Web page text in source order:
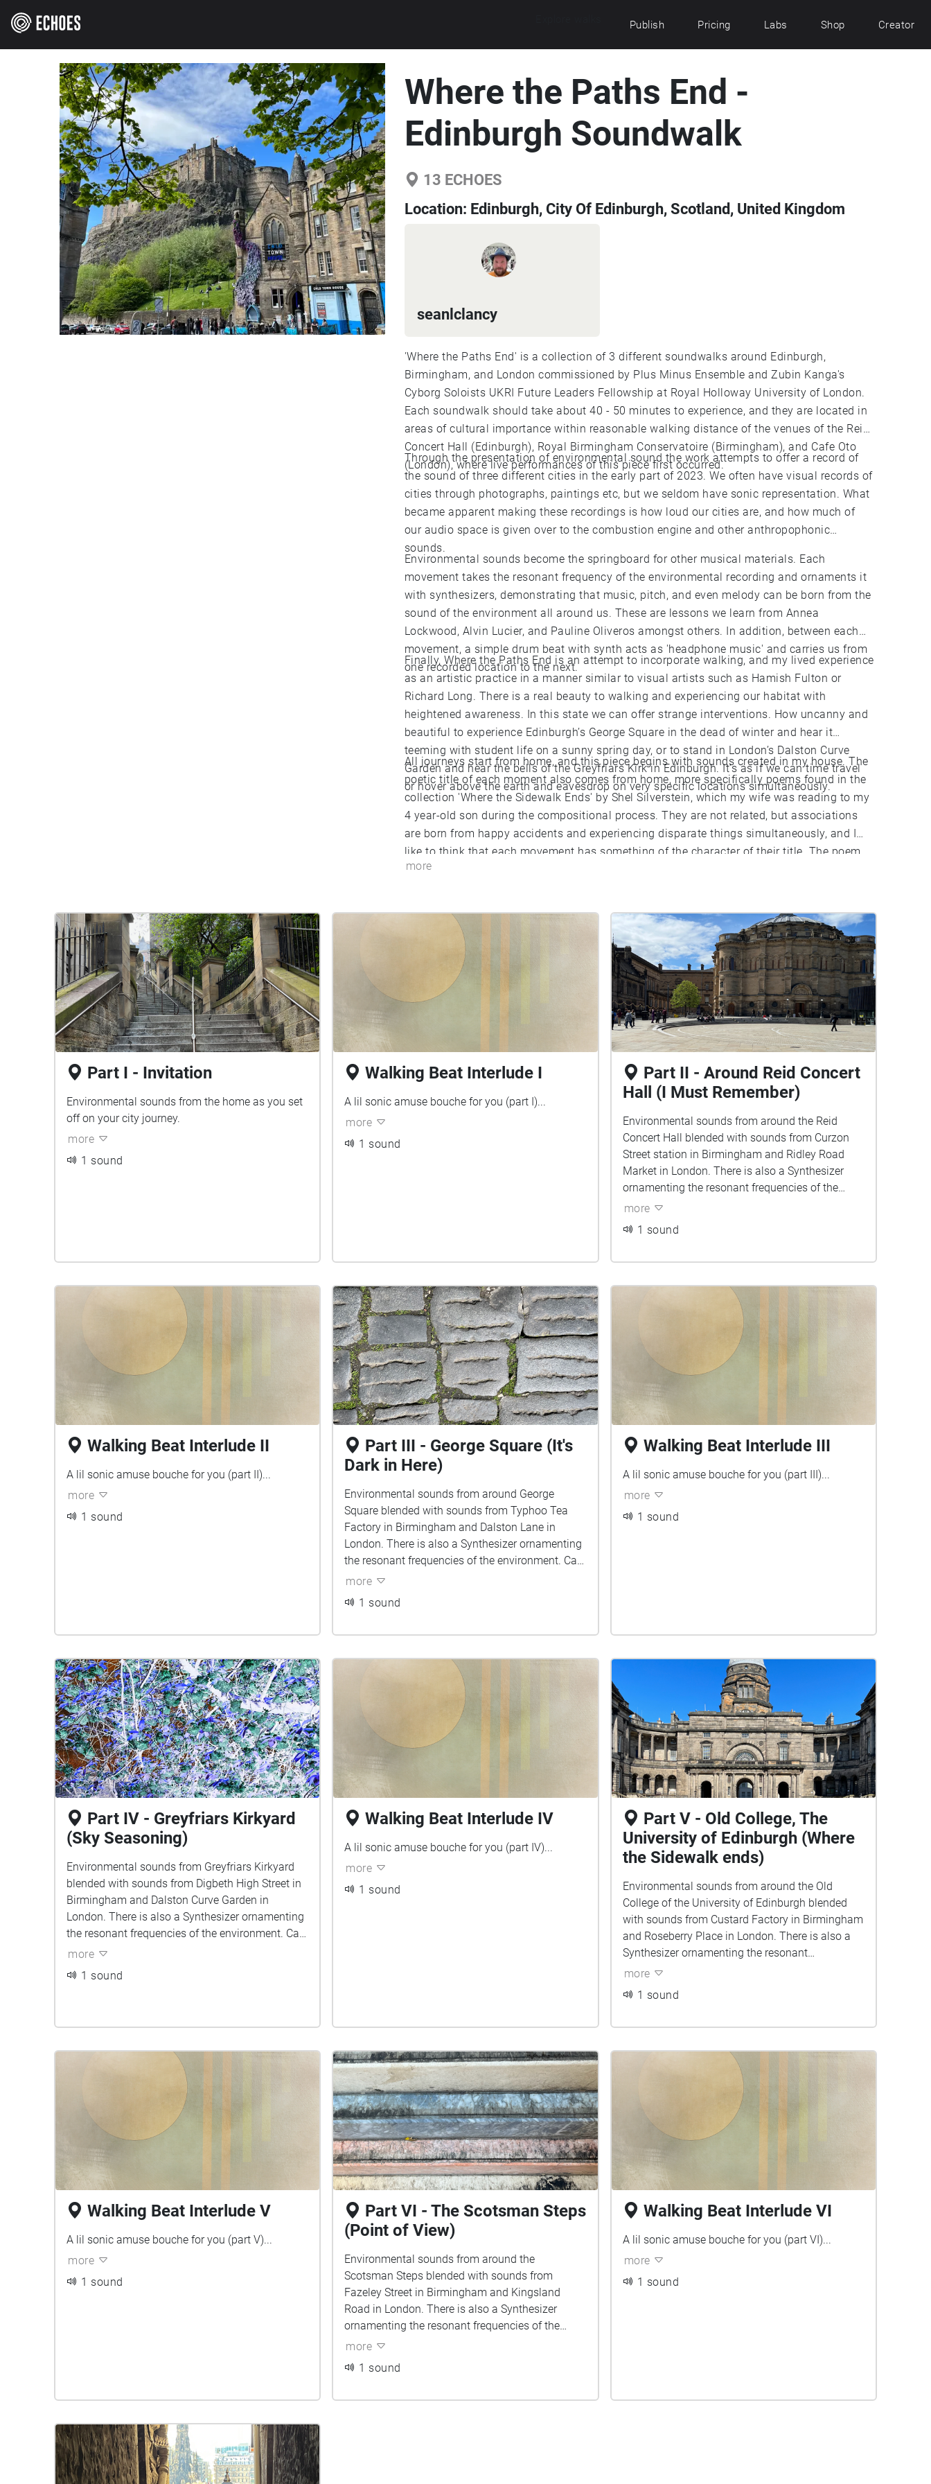
Publish Pricing Labs Shop Creator
Where the Paths End -
Edinburgh Soundwalk
13 ECHOES
Location: Edinburgh, City Of Edinburgh, Scotland, United Kingdom
seanlclancy
'Where the Paths End' is a collection of 3 different soundwalks around Edinburgh,
Birmingham, and London commissioned by Plus Minus Ensemble and Zubin Kanga's
Cyborg Soloists UKRI Future Leaders Fellowship at Royal Holloway University of London.
Each soundwalk should take about 40 - 50 minutes to experience, and they are located in
areas of cultural importance within reasonable walking distance of the venues of the Reid
Concert Hall (Edinburgh), Royal Birmingham Conservatoire (Birmingham), and Cafe Oto
(London), where live performances of this piece first occurred.
Through the presentation of environmental sound the work attempts to offer a record of
the sound of three different cities in the early part of 2023. We often have visual records of
cities through photographs, paintings etc, but we seldom have sonic representation. What
became apparent making these recordings is how loud our cities are, and how much of
our audio space is given over to the combustion engine and other anthropophonic
sounds.
Environmental sounds become the springboard for other musical materials. Each
movement takes the resonant frequency of the environmental recording and ornaments it
with synthesizers, demonstrating that music, pitch, and even melody can be born from the
sound of the environment all around us. These are lessons we learn from Annea
Lockwood, Alvin Lucier, and Pauline Oliveros amongst others. In addition, between each
movement, a simple drum beat with synth acts as 'headphone music' and carries us from
one recorded location to the next.
Finally, Where the Paths End is an attempt to incorporate walking, and my lived experience
as an artistic practice in a manner similar to visual artists such as Hamish Fulton or
Richard Long. There is a real beauty to walking and experiencing our habitat with
heightened awareness. In this state we can offer strange interventions. How uncanny and
beautiful to experience Edinburgh’s George Square in the dead of winter and hear it
teeming with student life on a sunny spring day, or to stand in London’s Dalston Curve
Garden and hear the bells of the Greyfriars Kirk in Edinburgh. It’s as if we can time travel
or hover above the earth and eavesdrop on very specific locations simultaneously.
All journeys start from home, and this piece begins with sounds created in my house. The
poetic title of each moment also comes from home, more specifically poems found in the
collection 'Where the Sidewalk Ends' by Shel Silverstein, which my wife was reading to my
4 year-old son during the compositional process. They are not related, but associations
are born from happy accidents and experiencing disparate things simultaneously, and I
like to think that each movement has something of the character of their title. The poem
Where the Sidewalk Ends invites us to walk to a beautiful mythical place ‘with a walk that
more
Part I - Invitation
Environmental sounds from the home as you set
off on your city journey.
more
1 sound
Walking Beat Interlude I
A lil sonic amuse bouche for you (part I)...
more
1 sound
Part II - Around Reid Concert
Hall (I Must Remember)
Environmental sounds from around the Reid
Concert Hall blended with sounds from Curzon
Street station in Birmingham and Ridley Road
Market in London. There is also a Synthesizer
ornamenting the resonant frequencies of the
environment. Can you tell which sounds belong
more
1 sound
Walking Beat Interlude II
A lil sonic amuse bouche for you (part II)...
more
1 sound
Part III - George Square (It's
Dark in Here)
Environmental sounds from around George
Square blended with sounds from Typhoo Tea
Factory in Birmingham and Dalston Lane in
London. There is also a Synthesizer ornamenting
the resonant frequencies of the environment. Can
you tell which sounds belong to which city?
more
1 sound
Walking Beat Interlude III
A lil sonic amuse bouche for you (part III)...
more
1 sound
Part IV - Greyfriars Kirkyard
(Sky Seasoning)
Environmental sounds from Greyfriars Kirkyard
blended with sounds from Digbeth High Street in
Birmingham and Dalston Curve Garden in
London. There is also a Synthesizer ornamenting
the resonant frequencies of the environment. Can
you tell which sounds belong to which city?
more
1 sound
Walking Beat Interlude IV
A lil sonic amuse bouche for you (part IV)...
more
1 sound
Part V - Old College, The
University of Edinburgh (Where
the Sidewalk ends)
Environmental sounds from around the Old
College of the University of Edinburgh blended
with sounds from Custard Factory in Birmingham
and Roseberry Place in London. There is also a
Synthesizer ornamenting the resonant
frequencies of the environment. Can you tell
more
1 sound
Walking Beat Interlude V
A lil sonic amuse bouche for you (part V)...
more
1 sound
Part VI - The Scotsman Steps
(Point of View)
Environmental sounds from around the
Scotsman Steps blended with sounds from
Fazeley Street in Birmingham and Kingsland
Road in London. There is also a Synthesizer
ornamenting the resonant frequencies of the
environment. Can you tell which sounds belong
more
1 sound
Walking Beat Interlude VI
A lil sonic amuse bouche for you (part VI)...
more
1 sound